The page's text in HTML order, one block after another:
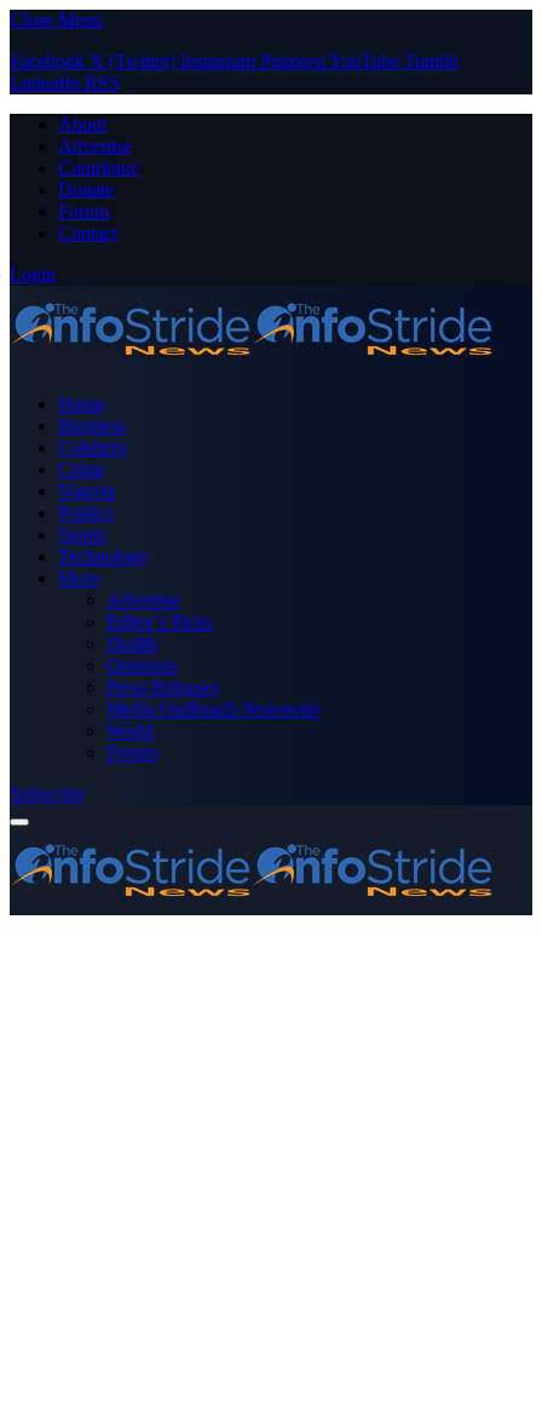
Close Menu
Facebook X (Twitter) Instagram PinterestYouTube Tumblr
LinkedIn RSS
About
Advertise
Contribute
Donate
Forum
Contact
Login
Home
Business
Celebrity
Crime
Nigeria
Politics
Sports
Technology
More
Advertise
Editor’s Picks
Health
Opinions
Press Releases
Media OutReach Newswire
World
Forum
Subscribe